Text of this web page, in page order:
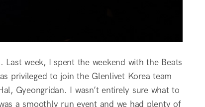
week, I spent the weekend with the Beats
privileged to join the Glenlivet Korea team
Gyeongridan. I wasn’t entirely sure what to
a smoothly run event and we had plenty of